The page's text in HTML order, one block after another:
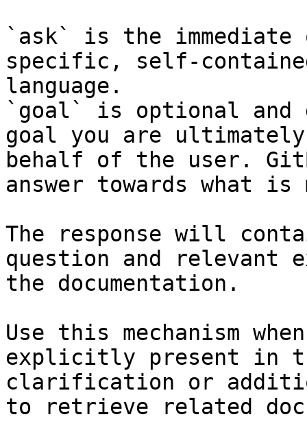
`ask` is the
specific, self-
language.
`goal` is optional and
goal you are
behalf of the user.
answer towards what
The response will
question and relevant
the documentation.
Use this mechanism
explicitly present in
clarification or